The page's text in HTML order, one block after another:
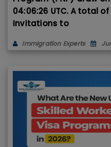
04:06:26 UTC. A total
Invitations to
Immigration Experts